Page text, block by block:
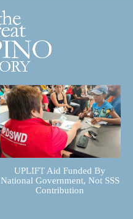
UPLIFT Aid Funded By
National Government, Not SSS
Contribution